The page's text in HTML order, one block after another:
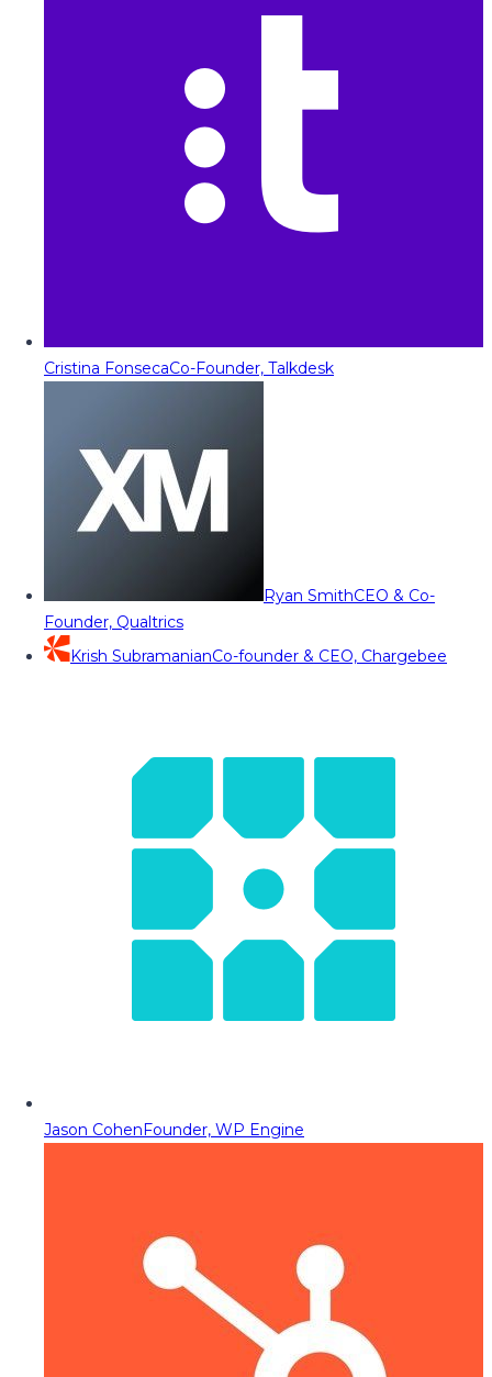
Cristina FonsecaCo-Founder, Talkdesk
Ryan SmithCEO & Co-
Founder, Qualtrics
Krish SubramanianCo-founder & CEO, Chargebee
Jason CohenFounder, WP Engine